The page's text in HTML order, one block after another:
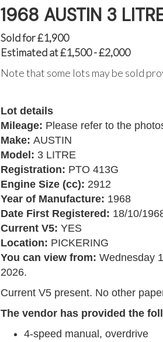
1968 AUSTIN 3
Sold for £1,900
Estimated at £1,500 - £2,000
Note that some lots may be sold
Lot details
Mileage: Please refer to the
Make: AUSTIN
Model: 3 LITRE
Registration: PTO 413G
Engine Size (cc): 2912
Year of Manufacture: 1968
Date First Registered: 18/10/
Current V5: YES
Location: PICKERING
You can view from: Wednesday
2026.
Current V5 present. No other
The vendor has provided the
4-speed manual, overdrive